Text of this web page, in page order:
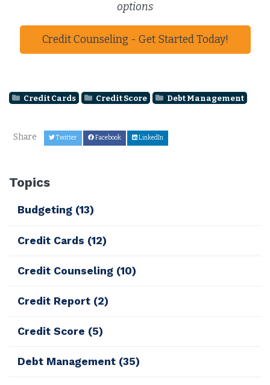
options
Credit Counseling - Get Started Today!
Credit Cards Credit Score Debt Management
Share Twitter Facebook LinkedIn
Topics
Budgeting (13)
Credit Cards (12)
Credit Counseling (10)
Credit Report (2)
Credit Score (5)
Debt Management (35)